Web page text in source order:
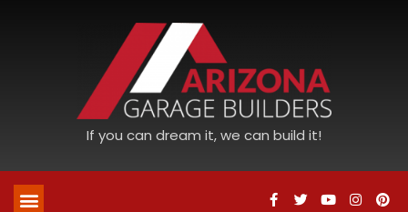
If you can dream it, we can build it!